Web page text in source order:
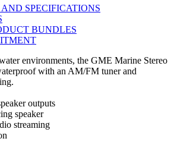
SPECIFICATIONS
BUNDLES
environments, the GME Marine Stereo
with an AM/FM tuner and
outputs
speaker
streaming